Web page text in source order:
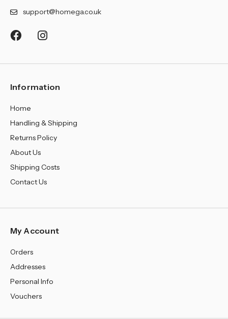
support@homega.co.uk
Information
Home
Handling & Shipping
Returns Policy
About Us
Shipping Costs
Contact Us
My Account
Orders
Addresses
Personal Info
Vouchers